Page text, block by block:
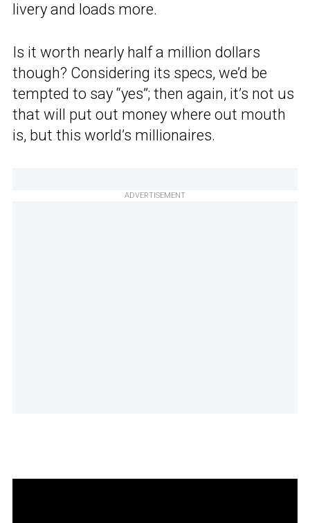
livery and loads more.
Is it worth nearly half a million dollars
though? Considering its specs, we’d be
tempted to say “yes”; then again, it’s not us
that will put out money where out mouth
is, but this world’s millionaires.
ADVERTISEMENT